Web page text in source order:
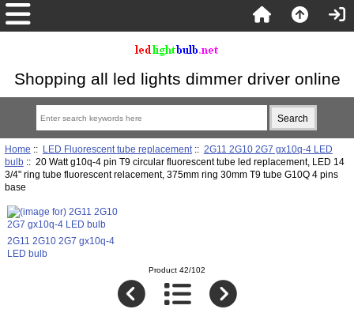
Shopping all led lights dimmer driver online
Home :: LED Fluorescent tube replacement:: 2G11 2G10 2G7 gx10q-4 LED
bulb:: 20 Watt g10q-4 pin T9 circular fluorescent tube led replacement, LED 14
3/4" ring tube fluorescent relacement, 375mm ring 30mm T9 tube G10Q 4 pins
base
2G11 2G10 2G7 gx10q-4
LED bulb
Product 42/102